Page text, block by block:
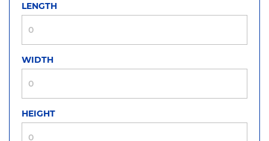
LENGTH
WIDTH
HEIGHT